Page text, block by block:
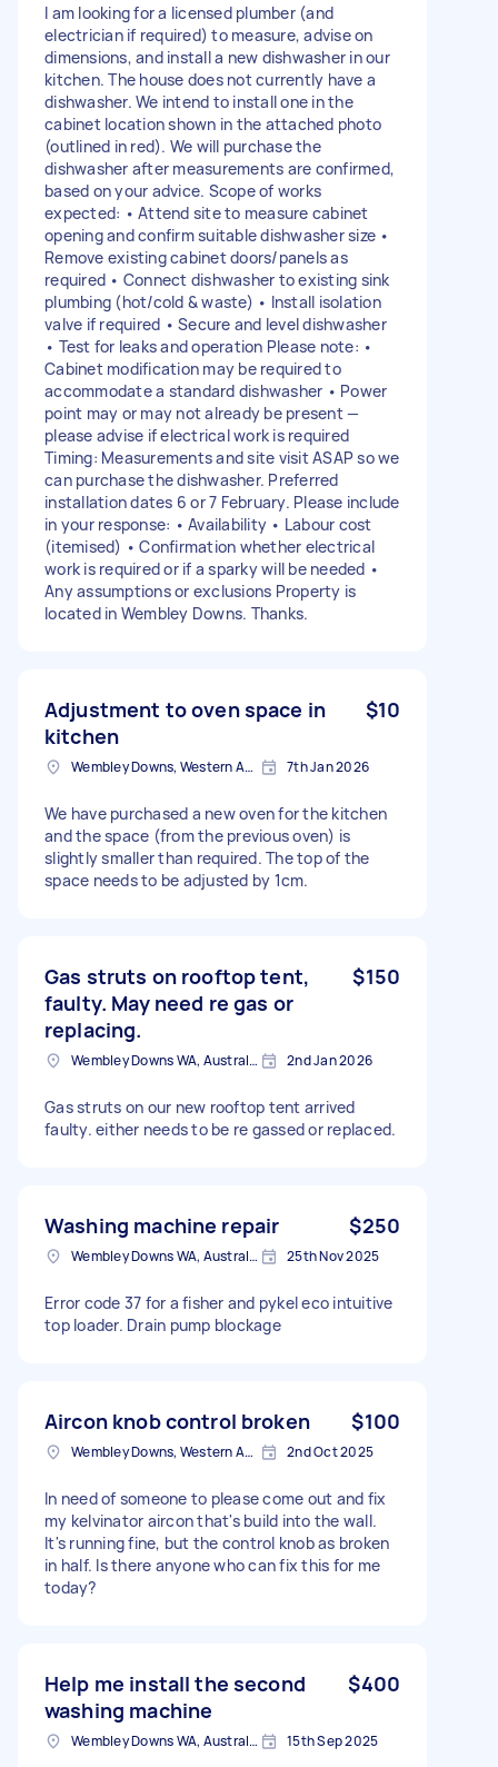
I am looking for a licensed plumber (and
electrician if required) to measure, advise on
dimensions, and install a new dishwasher in our
kitchen. The house does not currently have a
dishwasher. We intend to install one in the
cabinet location shown in the attached photo
(outlined in red). We will purchase the
dishwasher after measurements are confirmed,
based on your advice. Scope of works
expected: • Attend site to measure cabinet
opening and confirm suitable dishwasher size •
Remove existing cabinet doors/panels as
required • Connect dishwasher to existing sink
plumbing (hot/cold & waste) • Install isolation
valve if required • Secure and level dishwasher
• Test for leaks and operation Please note: •
Cabinet modification may be required to
accommodate a standard dishwasher • Power
point may or may not already be present —
please advise if electrical work is required
Timing: Measurements and site visit ASAP so we
can purchase the dishwasher. Preferred
installation dates 6 or 7 February. Please include
in your response: • Availability • Labour cost
(itemised) • Confirmation whether electrical
work is required or if a sparky will be needed •
Any assumptions or exclusions Property is
located in Wembley Downs. Thanks.
Adjustment to oven space in
kitchen
$10
Wembley Downs, Western Australia 7th Jan 2026
We have purchased a new oven for the kitchen
and the space (from the previous oven) is
slightly smaller than required. The top of the
space needs to be adjusted by 1cm.
Gas struts on rooftop tent,
faulty. May need re gas or
replacing.
$150
Wembley Downs WA, Australia 2nd Jan 2026
Gas struts on our new rooftop tent arrived
faulty. either needs to be re gassed or replaced.
Washing machine repair $250
Wembley Downs WA, Australia 25th Nov 2025
Error code 37 for a fisher and pykel eco intuitive
top loader. Drain pump blockage
Aircon knob control broken $100
Wembley Downs, Western Australia 2nd Oct 2025
In need of someone to please come out and fix
my kelvinator aircon that's build into the wall.
It's running fine, but the control knob as broken
in half. Is there anyone who can fix this for me
today?
Help me install the second
washing machine
$400
Wembley Downs WA, Australia 15th Sep 2025